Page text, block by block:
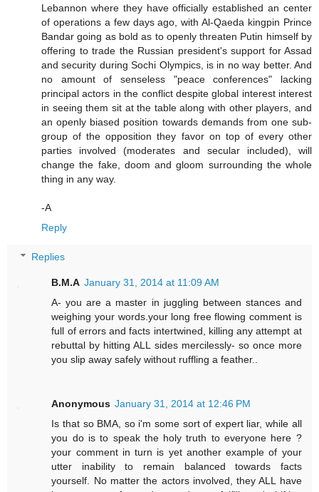
Lebannon where they have officially established an center
of operations a few days ago, with Al-Qaeda kingpin Prince
Bandar going as bold as to openly threaten Putin himself by
offering to trade the Russian president's support for Assad
and security during Sochi Olympics, is in no way better. And
no amount of senseless "peace conferences" lacking
principal actors in the conflict despite global interest interest
in seeing them sit at the table along with other players, and
an openly biased position towards demands from one sub-
group of the opposition they favor on top of every other
parties involved (moderates and secular included), will
change the fake, doom and gloom surrounding the whole
thing in any way.
-A
Reply
Replies
B.M.A January 31, 2014 at 11:09 AM
A- you are a master in juggling between stances and
weighing your words.your long free flowing comment is
full of errors and facts intertwined, killing any attempt at
rebuttal by hitting ALL sides mercilessly- so once more
you slip away safely without ruffling a feather..
Anonymous January 31, 2014 at 12:46 PM
Is that so BMA, so i'm some sort of expert liar, while all
you do is to speak the holy truth to everyone here ?
your comment in turn is yet another example of your
utter inability to remain balanced towards facts
yourself. No matter the actors involved, they ALL have